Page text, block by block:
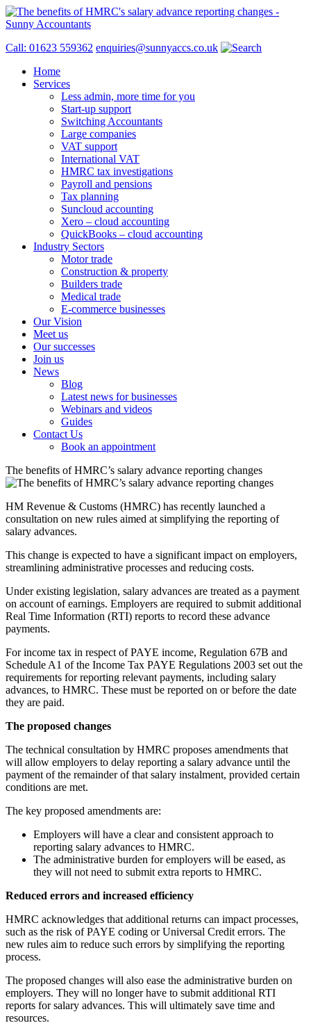
Call: 01623 559362 enquiries@sunnyaccs.co.uk
Home
Services
Less admin, more time for you
Start-up support
Switching Accountants
Large companies
VAT support
International VAT
HMRC tax investigations
Payroll and pensions
Tax planning
Suncloud accounting
Xero – cloud accounting
QuickBooks – cloud accounting
Industry Sectors
Motor trade
Construction & property
Builders trade
Medical trade
E-commerce businesses
Our Vision
Meet us
Our successes
Join us
News
Blog
Latest news for businesses
Webinars and videos
Guides
Contact Us
Book an appointment
The benefits of HMRC’s salary advance reporting changes
HM Revenue & Customs (HMRC) has recently launched a
consultation on new rules aimed at simplifying the reporting of
salary advances.
This change is expected to have a significant impact on employers,
streamlining administrative processes and reducing costs.
Under existing legislation, salary advances are treated as a payment
on account of earnings. Employers are required to submit additional
Real Time Information (RTI) reports to record these advance
payments.
For income tax in respect of PAYE income, Regulation 67B and
Schedule A1 of the Income Tax PAYE Regulations 2003 set out the
requirements for reporting relevant payments, including salary
advances, to HMRC. These must be reported on or before the date
they are paid.
The proposed changes
The technical consultation by HMRC proposes amendments that
will allow employers to delay reporting a salary advance until the
payment of the remainder of that salary instalment, provided certain
conditions are met.
The key proposed amendments are:
Employers will have a clear and consistent approach to
reporting salary advances to HMRC.
The administrative burden for employers will be eased, as
they will not need to submit extra reports to HMRC.
Reduced errors and increased efficiency
HMRC acknowledges that additional returns can impact processes,
such as the risk of PAYE coding or Universal Credit errors. The
new rules aim to reduce such errors by simplifying the reporting
process.
The proposed changes will also ease the administrative burden on
employers. They will no longer have to submit additional RTI
reports for salary advances. This will ultimately save time and
resources.